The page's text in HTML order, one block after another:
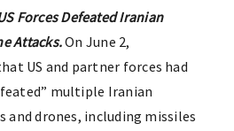
Forces Defeated Iranian
Attacks.On June 2,
US and partner forces had
multiple Iranian
and drones, including missiles